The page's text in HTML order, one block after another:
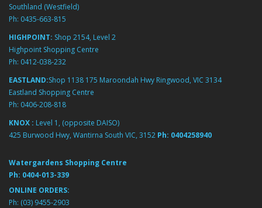
Southland (Westfield)
Ph: 0435-663-815
HIGHPOINT: Shop 2154, Level 2
Highpoint Shopping Centre
Ph: 0412-038-232
EASTLAND:Shop 1138 175 Maroondah Hwy Ringwood, VIC 3134
Eastland Shopping Centre
Ph: 0406-208-818
KNOX : Level 1, (opposite DAISO)
425 Burwood Hwy, Wantirna South VIC, 3152 Ph: 0404258940
Watergardens Shopping Centre
Ph: 0404-013-339
ONLINE ORDERS:
Ph: (03) 9455-2903